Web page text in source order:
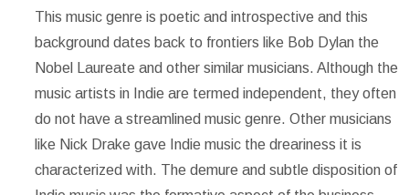
This music genre is poetic and introspective and this
background dates back to frontiers like Bob Dylan the
Nobel Laureate and other similar musicians. Although the
music artists in Indie are termed independent, they often
do not have a streamlined music genre. Other musicians
like Nick Drake gave Indie music the dreariness it is
characterized with. The demure and subtle disposition of